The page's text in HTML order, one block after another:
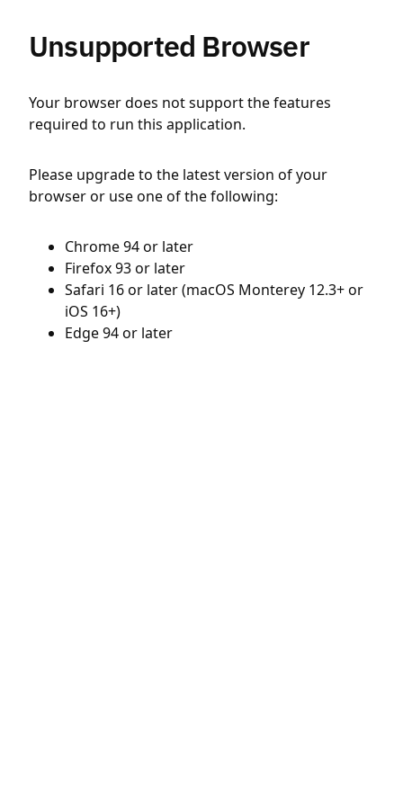
Unsupported Browser
Your browser does not support the features
required to run this application.
Please upgrade to the latest version of your
browser or use one of the following:
Chrome 94 or later
Firefox 93 or later
Safari 16 or later (macOS Monterey 12.3+ or
iOS 16+)
Edge 94 or later